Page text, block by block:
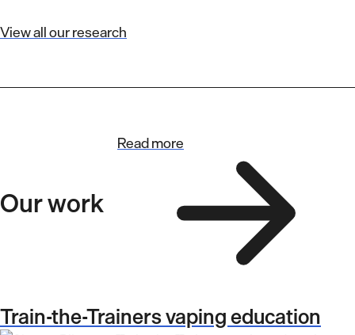
View all our research
Our work
Read more
Train-the-Trainers vaping education